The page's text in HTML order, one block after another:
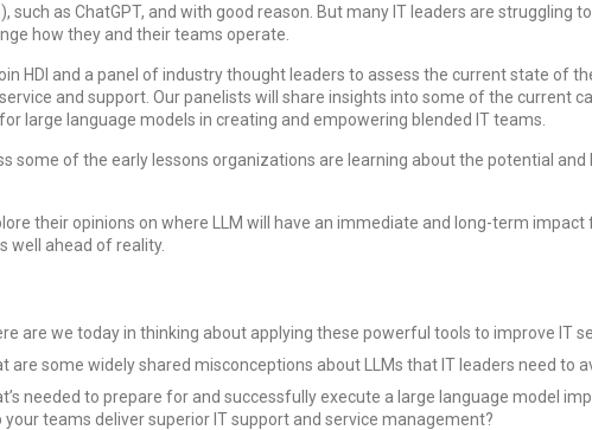
such as ChatGPT, and with good reason. But many IT leaders are struggling
how they and their teams operate.
HDI and a panel of industry thought leaders to assess the current state of
and support. Our panelists will share insights into some of the current
large language models in creating and empowering blended IT teams.
some of the early lessons organizations are learning about the potential
their opinions on where LLM will have an immediate and long-term
well ahead of reality.
are we today in thinking about applying these powerful tools to improve IT
are some widely shared misconceptions about LLMs that IT leaders need to
needed to prepare for and successfully execute a large language model
your teams deliver superior IT support and service management?